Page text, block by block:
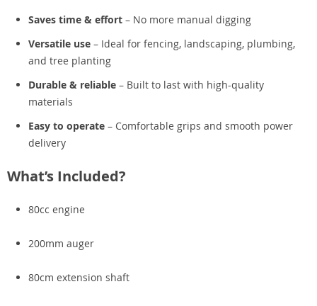
Saves time & effort – No more manual digging
Versatile use – Ideal for fencing, landscaping, plumbing,
and tree planting
Durable & reliable – Built to last with high-quality
materials
Easy to operate – Comfortable grips and smooth power
delivery
What’s Included?
80cc engine
200mm auger
80cm extension shaft